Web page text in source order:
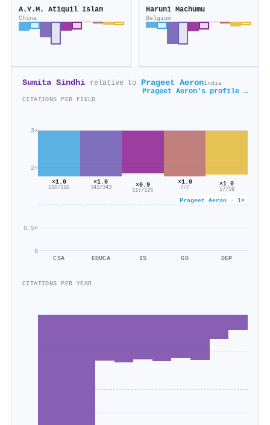
A.Y.M. Atiquil Islam
China
Haruni Machumu
Belgium
Sumita Sindhi relative to Prageet AeronIndia
Prageet Aeron's profile →
CITATIONS PER FIELD
0
0.5×
2×
3×
Prageet Aeron · 1×
×1.0
110/110
CSA
×1.0
343/343
EDUCA
×0.9
117/125
IS
×1.0
7/7
GD
×1.0
57/59
DEP
CITATIONS PER YEAR